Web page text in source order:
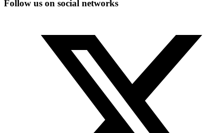
Follow us on social networks